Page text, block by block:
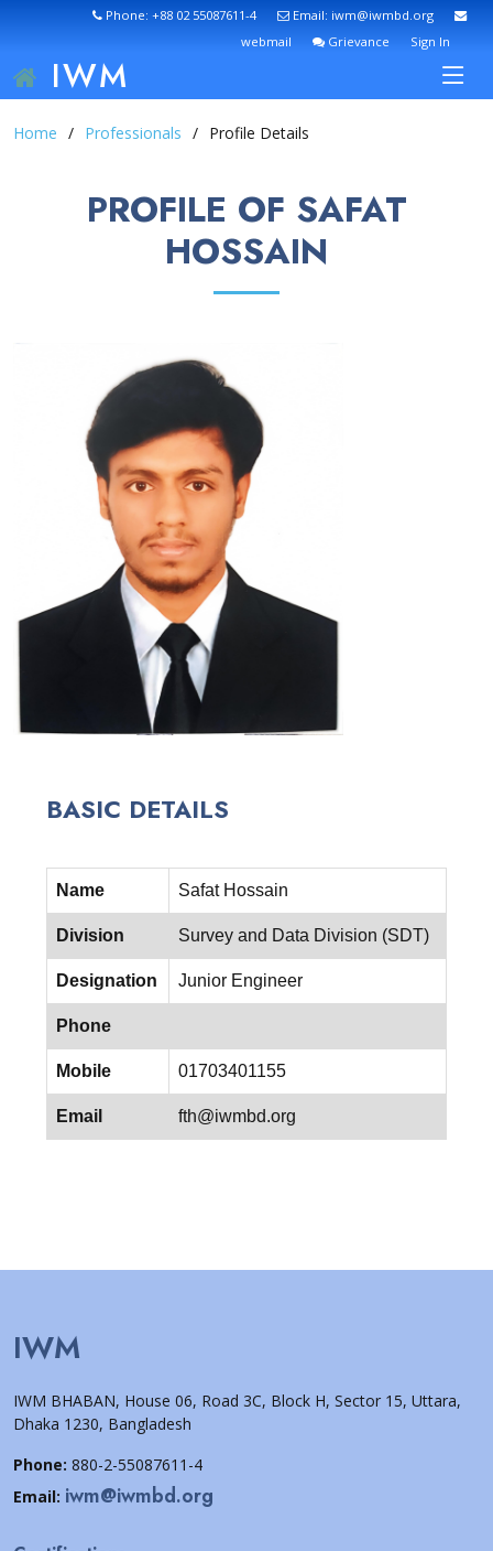
Phone: +88 02 55087611-4
Email: iwm@iwmbd.org
webmail
Grievance Sign In
IWM
Home Professionals Profile Details
PROFILE OF SAFAT
HOSSAIN
BASIC DETAILS
Name Safat Hossain
Division Survey and Data Division (SDT)
Designation Junior Engineer
Phone
Mobile 01703401155
Email fth@iwmbd.org
IWM
IWM BHABAN, House 06, Road 3C, Block H, Sector 15, Uttara,
Dhaka 1230, Bangladesh
Phone: 880-2-55087611-4
Email: iwm@iwmbd.org